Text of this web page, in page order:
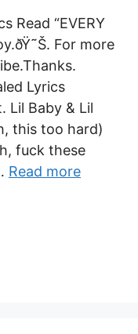
Read “EVERY
For more
Lyrics
Lil Baby & Lil
this too hard)
fuck these
Read more